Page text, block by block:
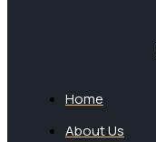
Home
About Us